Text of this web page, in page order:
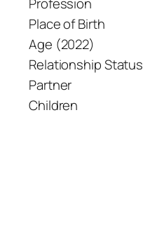
Profession
Place of Birth
Age (2022)
Relationship Status
Partner
Children